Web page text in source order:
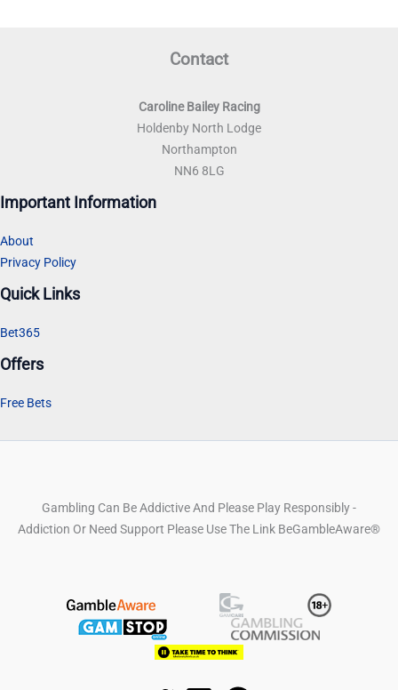
Contact
Caroline Bailey Racing
Holdenby North Lodge
Northampton
NN6 8LG
Important Information
About
Privacy Policy
Quick Links
Bet365
Offers
Free Bets
Gambling Can Be Addictive And Please Play Responsibly -
Addiction Or Need Support Please Use The Link BeGambleAware®